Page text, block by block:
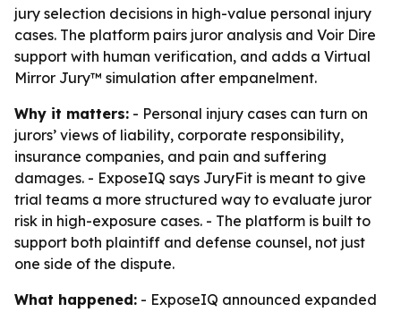
jury selection decisions in high-value personal injury
cases. The platform pairs juror analysis and Voir Dire
support with human verification, and adds a Virtual
Mirror Jury™ simulation after empanelment.
Why it matters: - Personal injury cases can turn on
jurors’ views of liability, corporate responsibility,
insurance companies, and pain and suffering
damages. - ExposeIQ says JuryFit is meant to give
trial teams a more structured way to evaluate juror
risk in high-exposure cases. - The platform is built to
support both plaintiff and defense counsel, not just
one side of the dispute.
What happened: - ExposeIQ announced expanded